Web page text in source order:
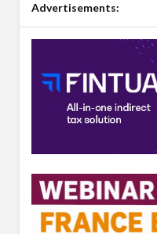
Advertisements: